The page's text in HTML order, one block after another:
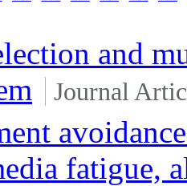
and
Journal
fatigue,